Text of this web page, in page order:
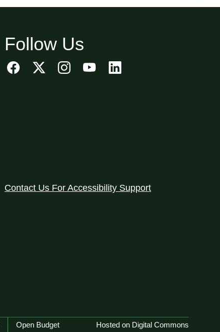
Follow Us
Contact Us For Accessibility Support
Open Budget Hosted on Digital Commons